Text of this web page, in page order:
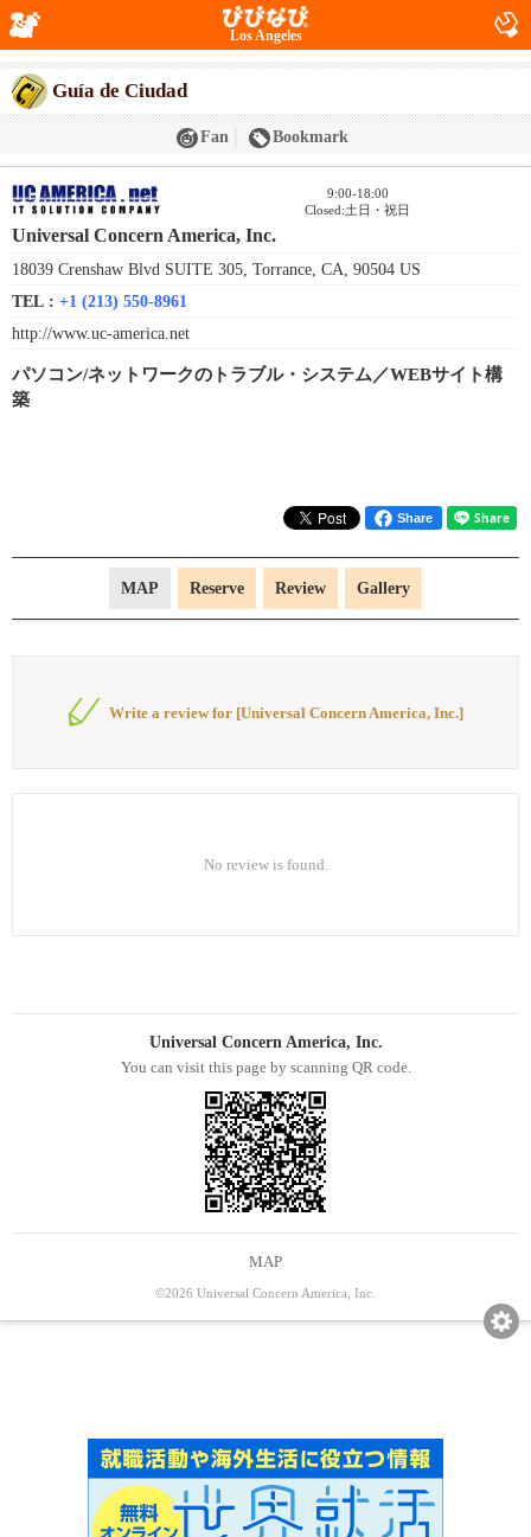
Los Angeles
Guía de Ciudad
Fan Bookmark
9:00-18:00
Closed:土日・祝日
Universal Concern America, Inc.
18039 Crenshaw Blvd SUITE 305, Torrance, CA, 90504 US
TEL : +1 (213) 550-8961
http://www.uc-america.net
パソコン/ネットワークのトラブル・システム／WEBサイト構
築
Share
MAP Reserve Review Gallery
Write a review for [Universal Concern America, Inc.]
No review is found.
Universal Concern America, Inc.
You can visit this page by scanning QR code.
MAP
©2026 Universal Concern America, Inc.